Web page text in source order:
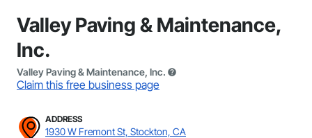
Valley Paving & Maintenance,
Inc.
Valley Paving & Maintenance, Inc.
Claim this free business page
ADDRESS
1930 W Fremont St, Stockton, CA